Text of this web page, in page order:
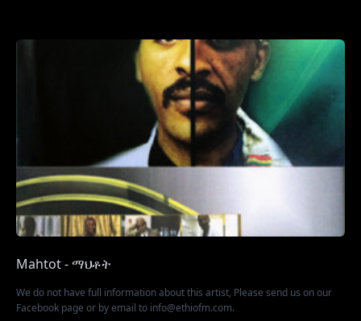
Mahtot - ማህቶት
We do not have full information about this artist, Please send us on our
Facebook page or by email to info@ethiofm.com.